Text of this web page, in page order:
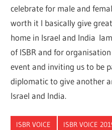
celebrate for male and
worth it I basically give
home in Israel and India
of ISBR and for
event and inviting us to be
diplomatic to give another
Israel and India.
ISBR VOICE ISBR VOICE